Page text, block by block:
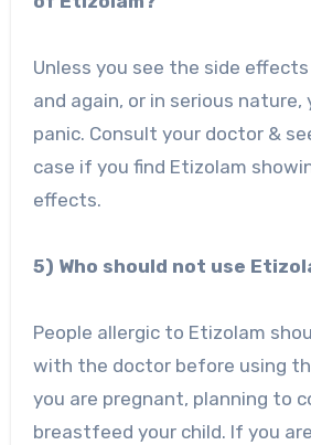
Unless you see the side
and again, or in serious nature,
panic. Consult your doctor &
case if you find Etizolam
effects.
5) Who should not use
People allergic to Etizolam
with the doctor before using
you are pregnant, planning to
breastfeed your child. If you